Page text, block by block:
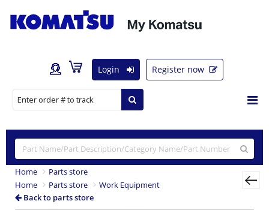
Login Register now
Home
Parts store
Home
Parts store
Work Equipment
Back to parts store